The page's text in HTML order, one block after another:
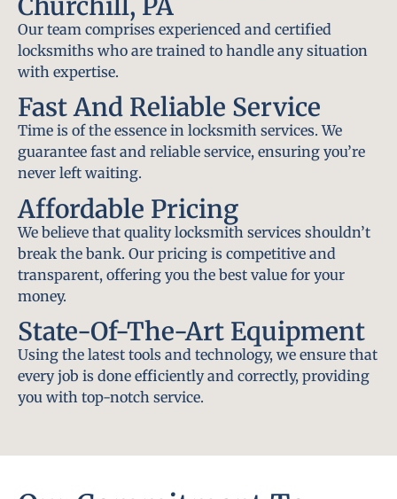
Our team comprises experienced and certified
locksmiths who are trained to handle any situation
with expertise.
Fast And Reliable Service
Time is of the essence in locksmith services. We
guarantee fast and reliable service, ensuring you’re
never left waiting.
Affordable Pricing
We believe that quality locksmith services shouldn’t
break the bank. Our pricing is competitive and
transparent, offering you the best value for your
money.
State-Of-The-Art Equipment
Using the latest tools and technology, we ensure that
every job is done efficiently and correctly, providing
you with top-notch service.